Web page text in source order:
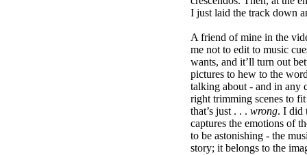
I just laid the track down
A friend of mine in the
me not to edit to music
wants, and it’ll turn out
pictures to hew to the
talking about - and in any
right trimming scenes to
that’s just . . . wrong. I did
captures the emotions of
to be astonishing - the
story; it belongs to the